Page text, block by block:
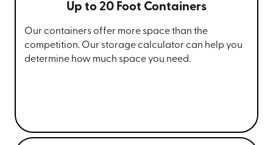
Up to 20 Foot Containers
Our containers offer more space than the
competition. Our storage calculator can help you
determine how much space you need.